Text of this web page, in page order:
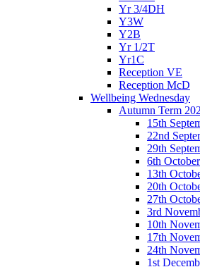
Yr 3/4DH
Y3W
Y2B
Yr 1/2T
Yr1C
Reception VE
Reception McD
Wellbeing Wednesday
Autumn Term
15th
22nd
29th
6th October
13th
20th
27th
3rd
10th
17th
24th
1st